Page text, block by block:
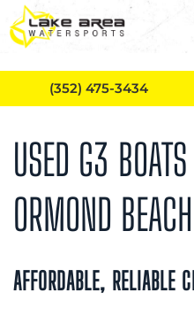
Skip to main content
USED G3
ORMOND
AFFORDABLE, RELIABLE
(352) 475-3434